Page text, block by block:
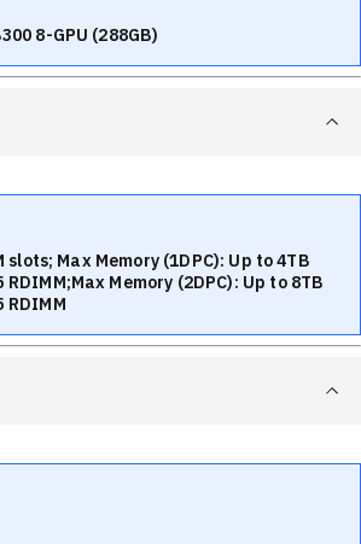
8-GPU (288GB)
slots; Max Memory (1DPC): Up to 4TB
RDIMM;Max Memory (2DPC): Up to 8TB
RDIMM